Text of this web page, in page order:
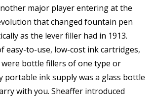
major player entering at the
that changed fountain pen
as the lever filler had in 1913.
easy-to-use, low-cost ink cartridges,
bottle fillers of one type or
portable ink supply was a glass bottle
with you. Sheaffer introduced